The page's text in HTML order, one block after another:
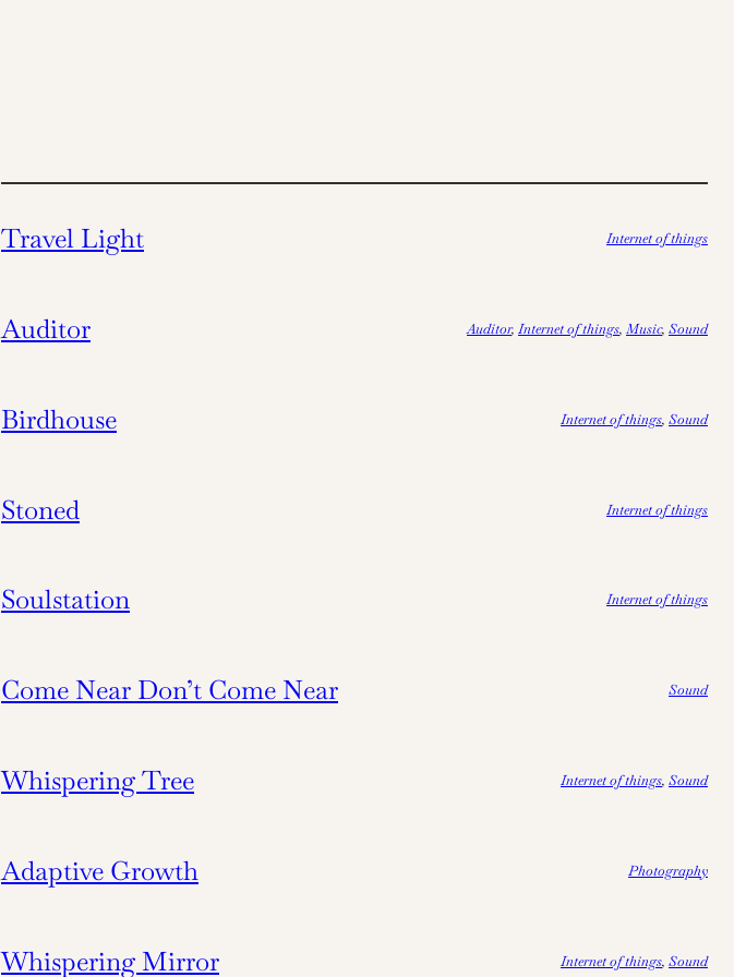
Travel Light Internet of things
Auditor Auditor, Internet of things, Music, Sound
Birdhouse Internet of things, Sound
Stoned Internet of things
Soulstation Internet of things
Come Near Don’t Come Near Sound
Whispering Tree Internet of things, Sound
Adaptive Growth Photography
Whispering Mirror Internet of things, Sound